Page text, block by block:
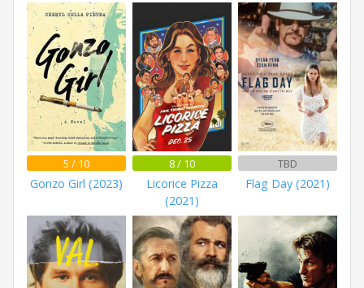
5 / 10
Gonzo Girl (2023)
8 / 10
Licorice Pizza
(2021)
TBD
Flag Day (2021)